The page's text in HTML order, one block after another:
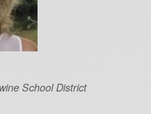
School District